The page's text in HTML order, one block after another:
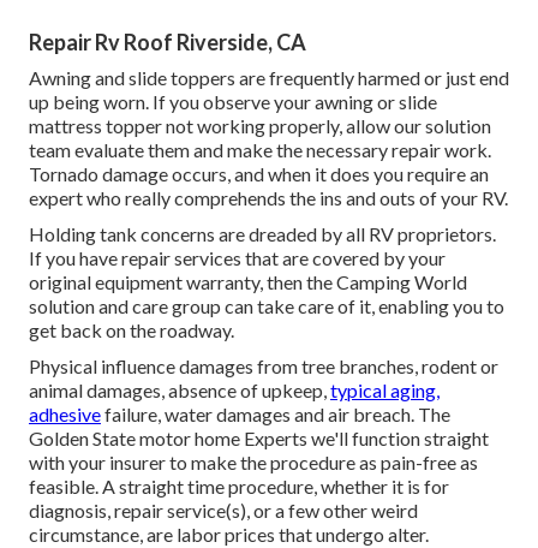
Repair Rv Roof Riverside, CA
Awning and slide toppers are frequently harmed or just end
up being worn. If you observe your awning or slide
mattress topper not working properly, allow our solution
team evaluate them and make the necessary repair work.
Tornado damage occurs, and when it does you require an
expert who really comprehends the ins and outs of your RV.
Holding tank concerns are dreaded by all RV proprietors.
If you have repair services that are covered by your
original equipment warranty, then the Camping World
solution and care group can take care of it, enabling you to
get back on the roadway.
Physical influence damages from tree branches, rodent or
animal damages, absence of upkeep,typical aging,
adhesivefailure, water damages and air breach. The
Golden State motor home Experts we'll function straight
with your insurer to make the procedure as pain-free as
feasible. A straight time procedure, whether it is for
diagnosis, repair service(s), or a few other weird
circumstance, are labor prices that undergo alter.